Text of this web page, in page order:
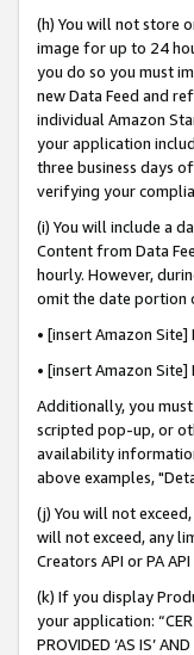
(h) You will not store
image for up to 24
you do so you must
new Data Feed and
individual Amazon
your application
three business days
verifying your
(i) You will include a
Content from Data
hourly. However,
omit the date portion
• [insert Amazon
• [insert Amazon
Additionally, you
scripted pop-up, or
availability
above examples,
(j) You will not
will not exceed, any
Creators API or PA
(k) If you display
your application:
PROVIDED ‘AS IS’